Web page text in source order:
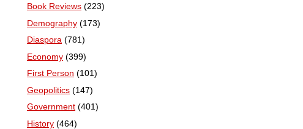
Book Reviews (223)
Demography (173)
Diaspora (781)
Economy (399)
First Person (101)
Geopolitics (147)
Government (401)
History (464)